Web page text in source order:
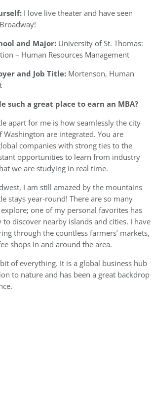
I love live theater and have seen
and Major: University of St. Thomas:
– Human Resources Management
and Job Title: Mortenson, Human
such a great place to earn an MBA?
apart for me is how seamlessly the city
are integrated. You are
companies with strong ties to the
opportunities to learn from industry
we are studying in real time.
I am still amazed by the mountains
stays year-round! There are so many
one of my personal favorites has
discover nearby islands and cities. I have
through the countless farmers’ markets,
shops in and around the area.
of everything. It is a global business hub
to nature and has been a great backdrop